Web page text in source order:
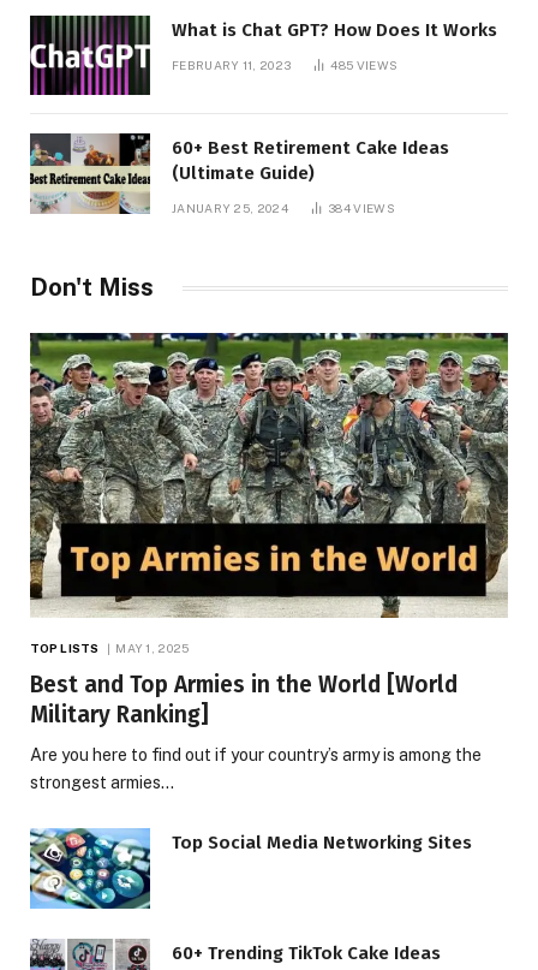
What is Chat GPT? How Does It Works
FEBRUARY 11, 2023 485 VIEWS
60+ Best Retirement Cake Ideas
(Ultimate Guide)
JANUARY 25, 2024 384VIEWS
Don't Miss
TOP LISTS MAY 1, 2025
Best and Top Armies in the World [World
Military Ranking]
Are you here to find out if your country’s army is among the
strongest armies…
Top Social Media Networking Sites
60+ Trending TikTok Cake Ideas